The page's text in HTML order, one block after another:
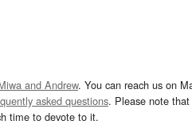
and Andrew. You can reach us on
asked questions. Please note
time to devote to it.